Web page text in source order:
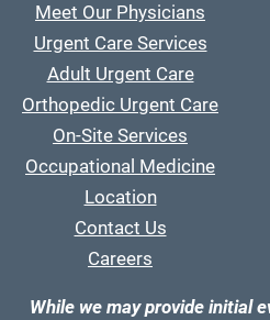
Meet Our Physicians
Urgent Care Services
Adult Urgent Care
Orthopedic Urgent Care
On-Site Services
Occupational Medicine
Location
Contact Us
Careers
While we may provide initial